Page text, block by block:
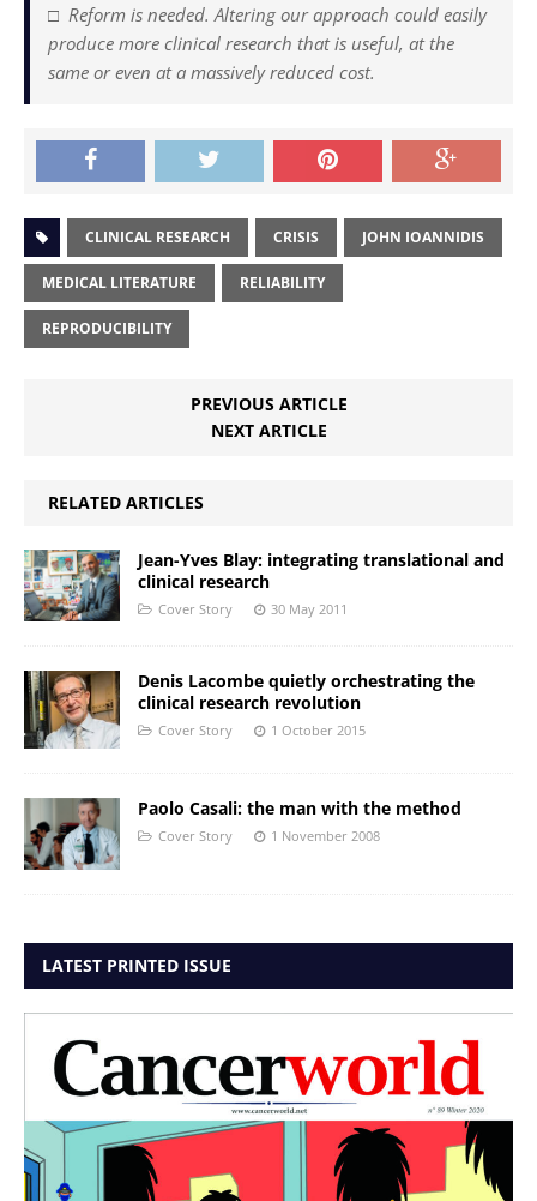
□ Reform is needed. Altering our approach could easily
produce more clinical research that is useful, at the
same or even at a massively reduced cost.
CLINICAL RESEARCH CRISIS JOHN IOANNIDIS
MEDICAL LITERATURE RELIABILITY
REPRODUCIBILITY
PREVIOUS ARTICLE
NEXT ARTICLE
RELATED ARTICLES
Jean-Yves Blay: integrating translational and
clinical research
Cover Story 30 May 2011
Denis Lacombe quietly orchestrating the
clinical research revolution
Cover Story 1 October 2015
Paolo Casali: the man with the method
Cover Story 1 November 2008
LATEST PRINTED ISSUE